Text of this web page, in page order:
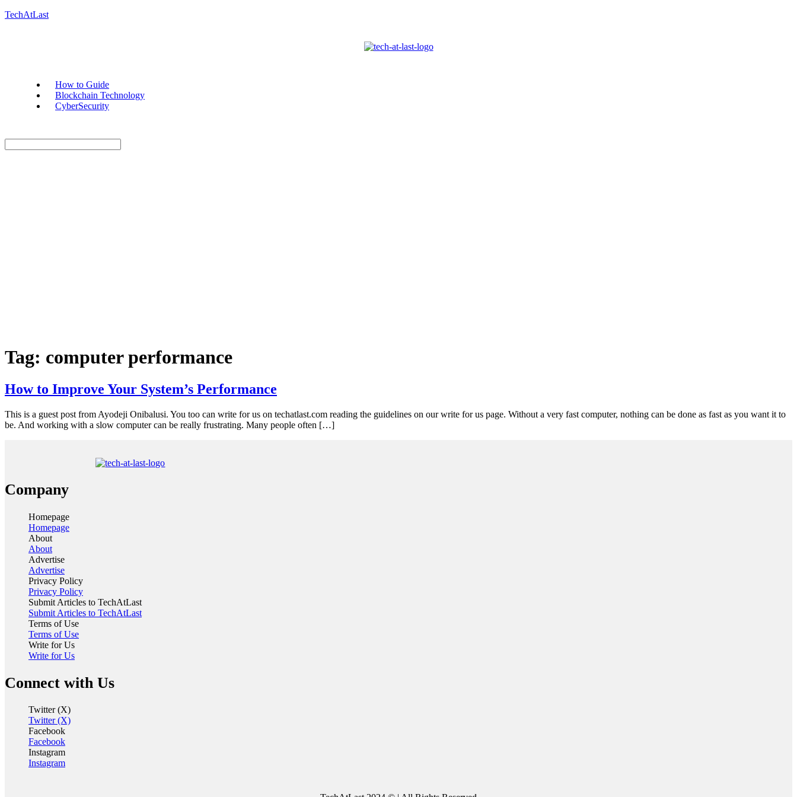
TechAtLast
How to Guide
Blockchain Technology
CyberSecurity
Tag: computer performance
How to Improve Your System’s Performance
This is a guest post from Ayodeji Onibalusi. You too can write for us on techatlast.com reading the guidelines on our write for us page. Without a very fast computer, nothing can be done as fast as you want it to
be. And working with a slow computer can be really frustrating. Many people often […]
Company
Homepage
Homepage
About
About
Advertise
Advertise
Privacy Policy
Privacy Policy
Submit Articles to TechAtLast
Submit Articles to TechAtLast
Terms of Use
Terms of Use
Write for Us
Write for Us
Connect with Us
Twitter (X)
Twitter (X)
Facebook
Facebook
Instagram
Instagram